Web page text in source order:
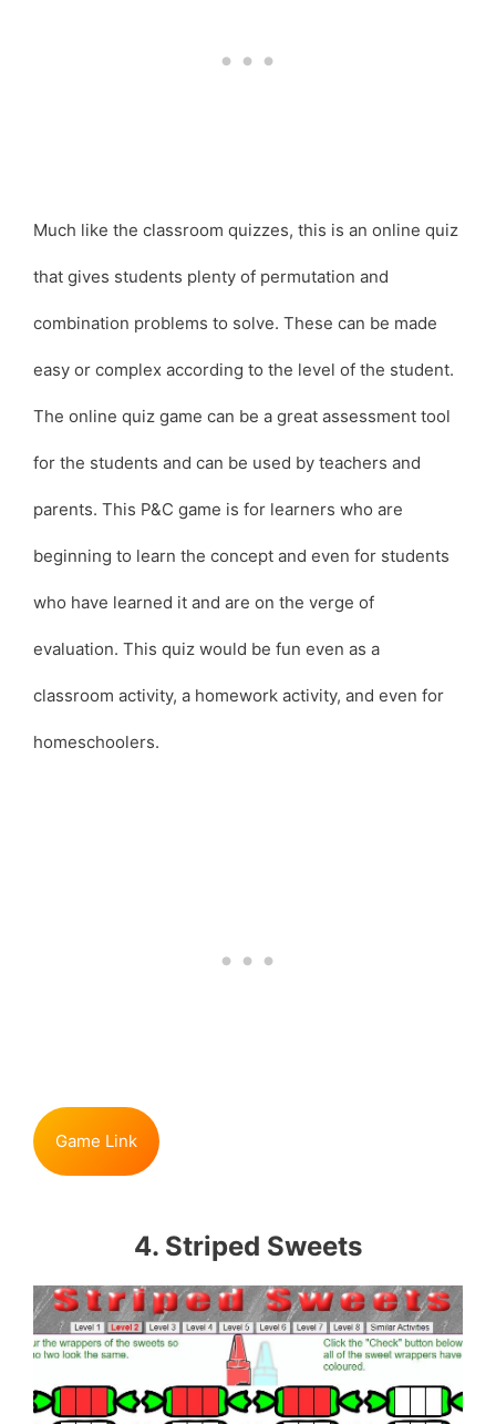
Much like the classroom quizzes, this is an online quiz
that gives students plenty of permutation and
combination problems to solve. These can be made
easy or complex according to the level of the student.
The online quiz game can be a great assessment tool
for the students and can be used by teachers and
parents. This P&C game is for learners who are
beginning to learn the concept and even for students
who have learned it and are on the verge of
evaluation. This quiz would be fun even as a
classroom activity, a homework activity, and even for
homeschoolers.
Game Link
4. Striped Sweets